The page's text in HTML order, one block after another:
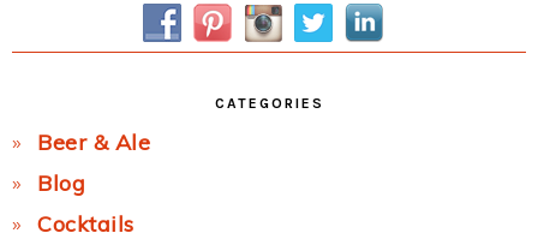
CATEGORIES
Beer & Ale
Blog
Cocktails